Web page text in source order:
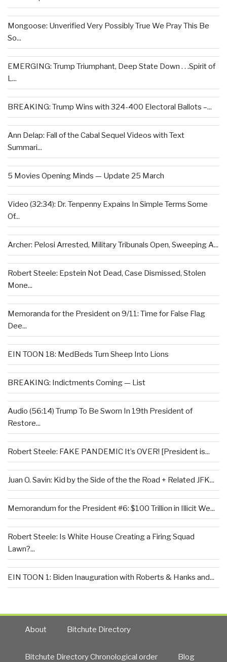
Mongoose: Unverified Very Possibly True We Pray This Be
So...
EMERGING: Trump Triumphant, Deep State Down . . .Spirit of
L...
BREAKING: Trump Wins with 324-400 Electoral Ballots –...
Ann Delap: Fall of the Cabal Sequel Videos with Text
Summari...
5 Movies Opening Minds — Update 25 March
Video (32:34): Dr. Tenpenny Expains In Simple Terms Some
Of...
Archer: Pelosi Arrested, Military Tribunals Open, Sweeping A...
Robert Steele: Epstein Not Dead, Case Dismissed, Stolen
Mone...
Memoranda for the President on 9/11: Time for False Flag
Dee...
EIN TOON 18: MedBeds Turn Sheep Into Lions
BREAKING: Indictments Coming — List
Audio (56:14) Trump To Be Sworn In 19th President of
Restore...
Robert Steele: FAKE PANDEMIC It’s OVER! [President is...
Juan O. Savin: Kid by the Side of the the Road + Related JFK...
Memorandum for the President #6: $100 Trillion in Illicit We...
Robert Steele: Is White House Creating a Firing Squad
Lawn?...
EIN TOON 1: Biden Inauguration with Roberts & Hanks and...
About Bitchute Directory
Bitchute Directory Chronological order Blog